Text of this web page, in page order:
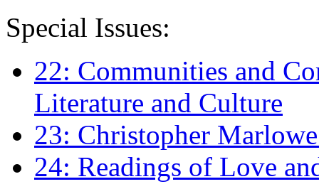
Special Issues:
22: Communities and
Literature and Culture
23: Christopher
24: Readings of Love